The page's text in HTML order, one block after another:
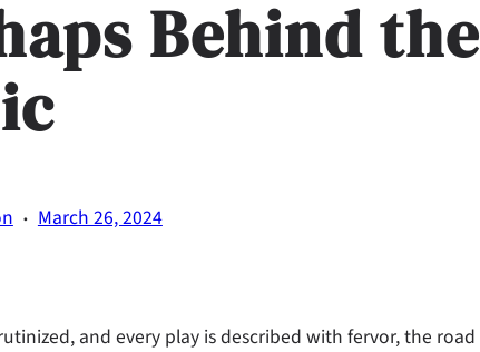
Behind the
· March 26, 2024
and every play is described with fervor, the road